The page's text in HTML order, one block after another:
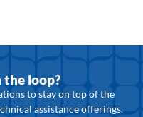
loop?
to stay on top of the
assistance offerings,